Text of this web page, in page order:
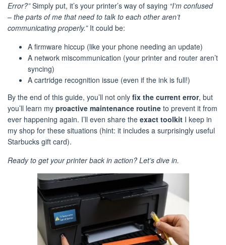
Error?”Simply put, it’s your printer’s way of saying “I’m confused
– the parts of me that need to talk to each other aren’t
communicating properly.”It could be:
A firmware hiccup (like your phone needing an update)
A network miscommunication (your printer and router aren’t
syncing)
A cartridge recognition issue (even if the ink is full!)
By the end of this guide, you’ll not only fix the current error, but
you’ll learn my proactive maintenance routine to prevent it from
ever happening again. I’ll even share the exact toolkit I keep in
my shop for these situations (hint: it includes a surprisingly useful
Starbucks gift card).
Ready to get your printer back in action? Let’s dive in.